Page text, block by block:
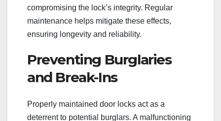
compromising the lock’s integrity. Regular
maintenance helps mitigate these effects,
ensuring longevity and reliability.
Preventing Burglaries
and Break-Ins
Properly maintained door locks act as a
deterrent to potential burglars. A malfunctioning